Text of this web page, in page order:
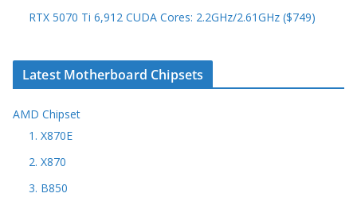
RTX 5070 Ti 6,912 CUDA Cores: 2.2GHz/2.61GHz ($749)
Latest Motherboard Chipsets
AMD Chipset
1. X870E
2. X870
3. B850